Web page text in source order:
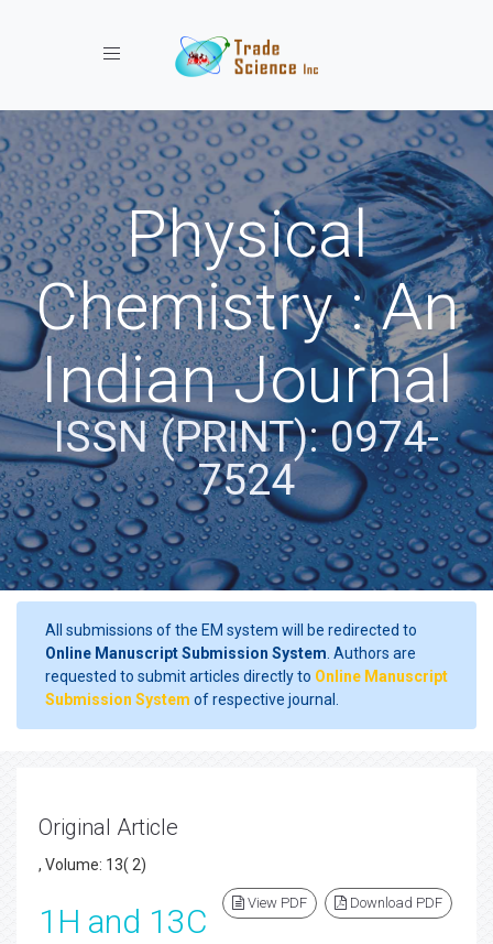
Toggle navigation
Physical
Chemistry : An
Indian Journal
ISSN (PRINT): 0974-
7524
All submissions of the EM system will be redirected to
Online Manuscript Submission System . Authors are
requested to submit articles directly to Online Manuscript
Submission System of respective journal.
Original Article
, Volume: 13( 2)
View PDF Download PDF
1H and 13C